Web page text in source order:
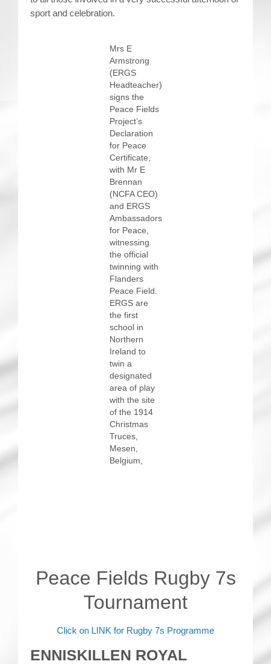
sport and celebration.
Mrs E
Armstrong
(ERGS
Headteacher)
signs the
Peace Fields
Project’s
Declaration
for Peace
Certificate,
with Mr E
Brennan
(NCFA CEO)
and ERGS
Ambassadors
for Peace,
witnessing
the official
twinning with
Flanders
Peace Field.
ERGS are
the first
school in
Northern
Ireland to
twin a
designated
area of play
with the site
of the 1914
Christmas
Truces,
Mesen,
Belgium,
Peace Fields Rugby 7s
Tournament
Click on LINK for Rugby 7s Programme
ENNISKILLEN ROYAL